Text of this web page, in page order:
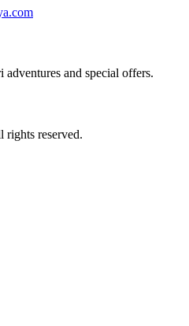
adventures and special offers.
reserved.